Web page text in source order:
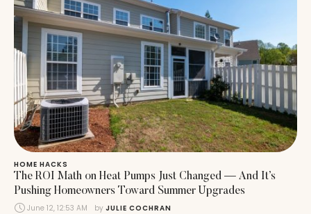
HOME HACKS
The ROI Math on Heat Pumps Just Changed — And It’s
Pushing Homeowners Toward Summer Upgrades
June 12, 12:53 AM by JULIE COCHRAN